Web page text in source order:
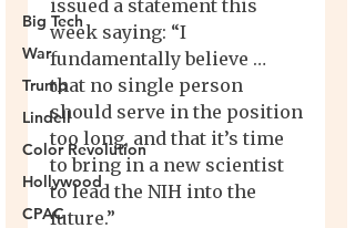
Big Tech
War
Trump
Lindell
Color Revolution
Hollywood
CPAC